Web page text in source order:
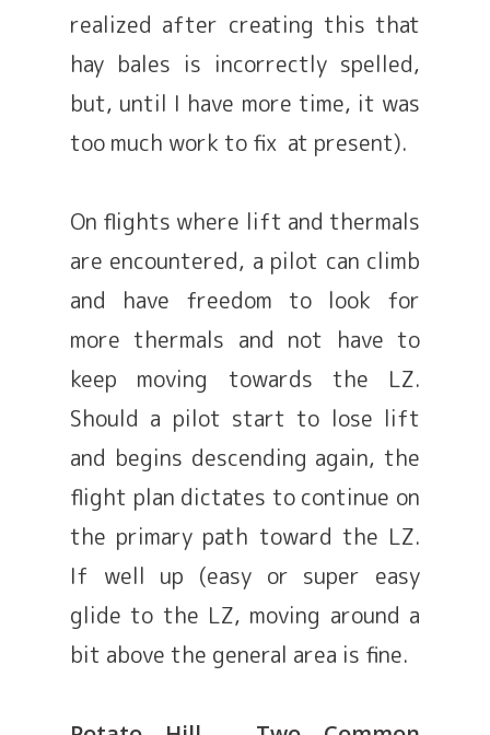
realized after creating this that
hay bales is incorrectly spelled,
but, until I have more time, it was
too much work to fix at present).
On flights where lift and thermals
are encountered, a pilot can climb
and have freedom to look for
more thermals and not have to
keep moving towards the LZ.
Should a pilot start to lose lift
and begins descending again, the
flight plan dictates to continue on
the primary path toward the LZ.
If well up (easy or super easy
glide to the LZ, moving around a
bit above the general area is fine.